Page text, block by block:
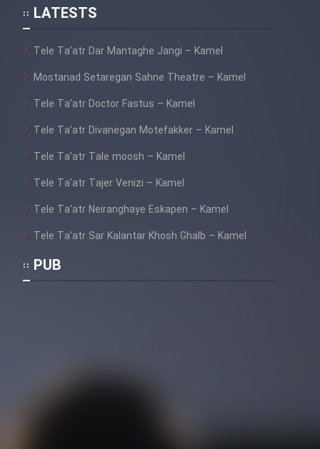
LATESTS
Tele Ta’atr Dar Mantaghe Jangi – Kamel
Mostanad Setaregan Sahne Theatre – Kamel
Tele Ta’atr Doctor Fastus – Kamel
Tele Ta’atr Divanegan Motefakker – Kamel
Tele Ta’atr Tale moosh – Kamel
Tele Ta’atr Tajer Venizi – Kamel
Tele Ta’atr Neiranghaye Eskapen – Kamel
Tele Ta’atr Sar Kalantar Khosh Ghalb – Kamel
PUB